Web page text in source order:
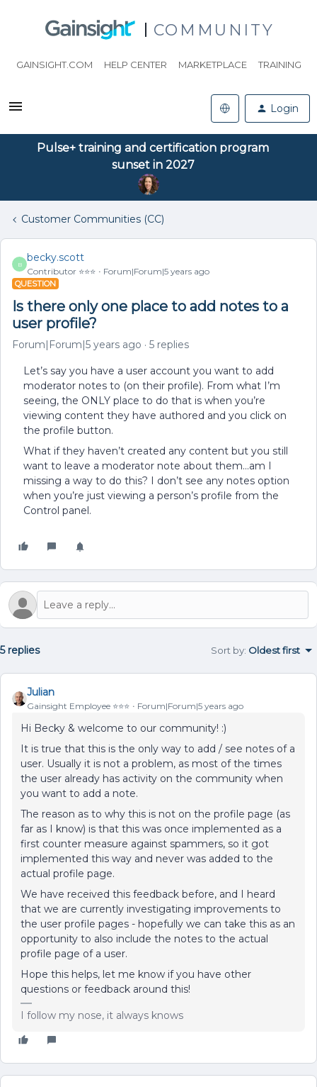
COMMUNITY
GAINSIGHT.COM HELP CENTER MARKETPLACE TRAINING
Login
Pulse+ training and certification program
sunset in 2027
Customer Communities (CC)
B
becky.scott
Contributor ⭐️⭐️⭐️ Forum|Forum|5 years ago
QUESTION
Is there only one place to add notes to a
user profile?
Forum|Forum|5 years ago 5 replies
Let’s say you have a user account you want to add
moderator notes to (on their profile). From what I’m
seeing, the ONLY place to do that is when you’re
viewing content they have authored and you click on
the profile button.
What if they haven’t created any content but you still
want to leave a moderator note about them...am I
missing a way to do this? I don’t see any notes option
when you’re just viewing a person’s profile from the
Control panel.
5 replies Sort by: Oldest first
Julian
Gainsight Employee ⭐️⭐️⭐️ Forum|Forum|5 years ago
Hi Becky & welcome to our community! :)
It is true that this is the only way to add / see notes of a
user. Usually it is not a problem, as most of the times
the user already has activity on the community when
you want to add a note.
The reason as to why this is not on the profile page (as
far as I know) is that this was once implemented as a
first counter measure against spammers, so it got
implemented this way and never was added to the
actual profile page.
We have received this feedback before, and I heard
that we are currently investigating improvements to
the user profile pages - hopefully we can take this as an
opportunity to also include the notes to the actual
profile page of a user.
Hope this helps, let me know if you have other
questions or feedback around this!
I follow my nose, it always knows